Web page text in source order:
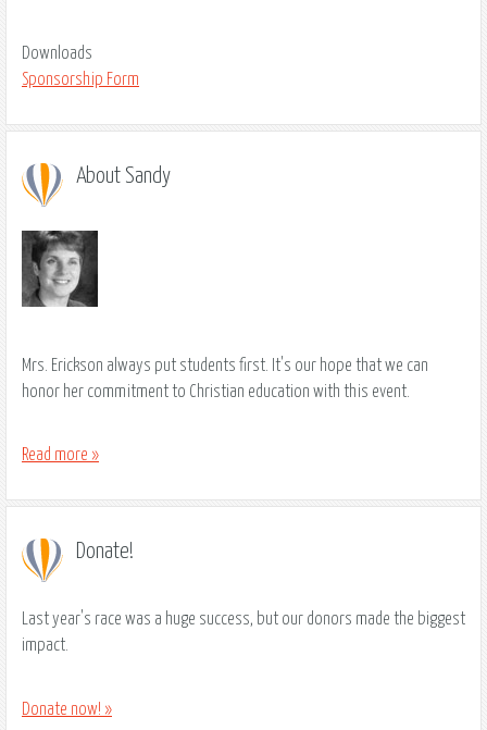
Downloads
Sponsorship Form
About Sandy
Mrs. Erickson always put students first. It's our hope that we can
honor her commitment to Christian education with this event.
Read more »
Donate!
Last year's race was a huge success, but our donors made the biggest
impact.
Donate now! »